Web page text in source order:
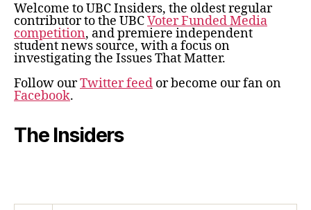
Welcome to UBC Insiders, the oldest regular
contributor to the UBCVoter Funded Media
competition, and premiere independent
student news source, with a focus on
investigating the Issues That Matter.
Follow ourTwitter feed or become our fan on
Facebook.
The Insiders